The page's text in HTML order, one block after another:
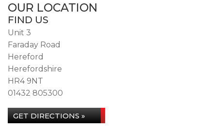
OUR LOCATION
FIND US
Unit 3
Faraday Road
Hereford
Herefordshire
HR4 9NT
01432 805300
GET DIRECTIONS »